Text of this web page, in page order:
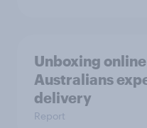
Unboxing
Australians
delivery
Report